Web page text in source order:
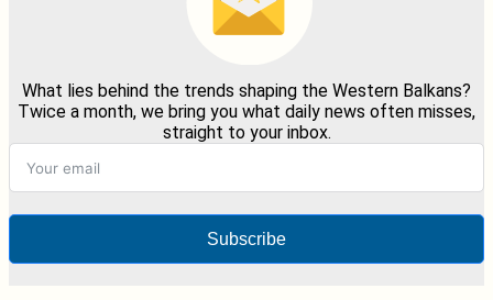
What lies behind the trends shaping the Western Balkans?
Twice a month, we bring you what daily news often misses,
straight to your inbox.
Subscribe